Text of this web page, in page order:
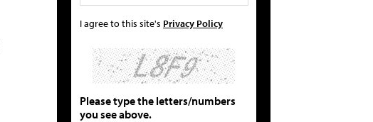
I agree to this site's Privacy Policy
Please type the letters/numbers
you see above.